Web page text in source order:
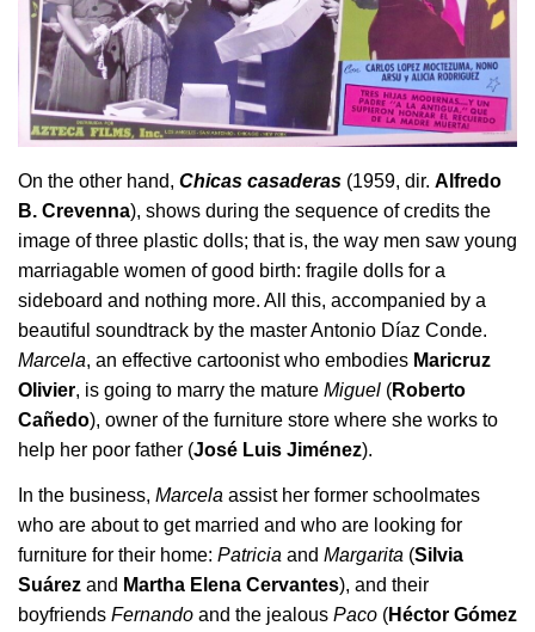
On the other hand, Chicas casaderas (1959, dir. Alfredo
B. Crevenna), shows during the sequence of credits the
image of three plastic dolls; that is, the way men saw young
marriagable women of good birth: fragile dolls for a
sideboard and nothing more. All this, accompanied by a
beautiful soundtrack by the master Antonio Díaz Conde.
Marcela, an effective cartoonist who embodies Maricruz
Olivier, is going to marry the mature Miguel (Roberto
Cañedo), owner of the furniture store where she works to
help her poor father (José Luis Jiménez).
In the business, Marcela assist her former schoolmates
who are about to get married and who are looking for
furniture for their home: Patricia and Margarita (Silvia
Suárez and Martha Elena Cervantes), and their
boyfriends Fernando and the jealous Paco (Héctor Gómez